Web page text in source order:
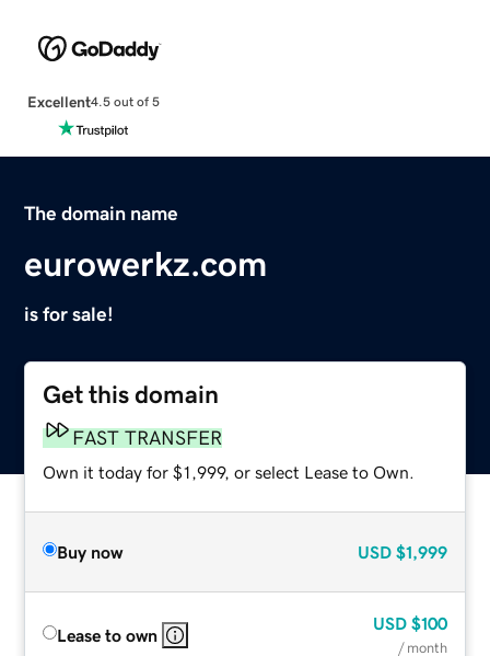
Excellent4.5 out of 5
The domain name
eurowerkz.com
is for sale!
Get this domain
FAST TRANSFER
Own it today for $1,999, or select Lease to Own.
Buy now USD $1,999
Lease to own
USD $100
/ month